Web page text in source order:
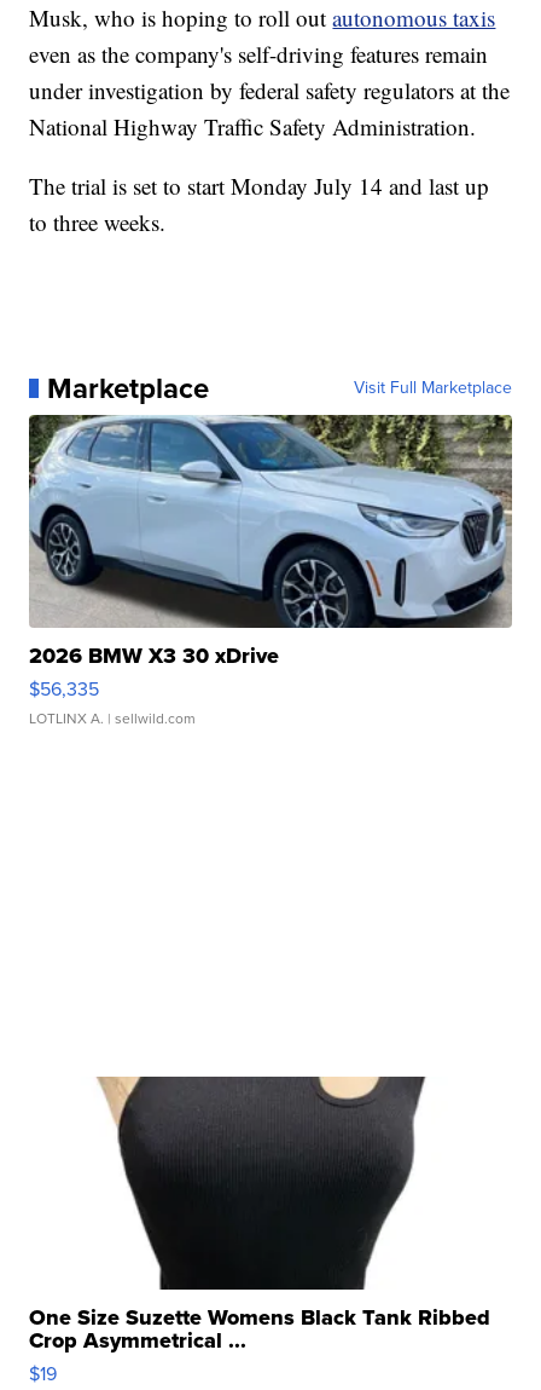
Musk, who is hoping to roll outautonomous taxis
even as the company's self-driving features remain
under investigation by federal safety regulators at the
National Highway Traffic Safety Administration.
The trial is set to start Monday July 14 and last up
to three weeks.
Marketplace Visit Full Marketplace
2026 BMW X3 30 xDrive
$56,335
LOTLINX A. | sellwild.com
One Size Suzette Womens Black Tank Ribbed
Crop Asymmetrical ...
$19